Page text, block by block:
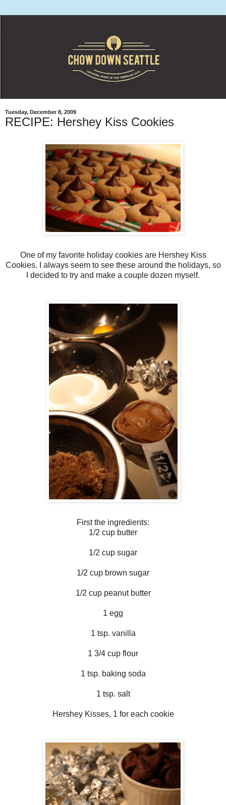
Tuesday, December 8, 2009
RECIPE: Hershey Kiss Cookies
One of my favorite holiday cookies are Hershey Kiss
Cookies. I always seem to see these around the holidays, so
I decided to try and make a couple dozen myself.
First the ingredients:
1/2 cup butter
1/2 cup sugar
1/2 cup brown sugar
1/2 cup peanut butter
1 egg
1 tsp. vanilla
1 3/4 cup flour
1 tsp. baking soda
1 tsp. salt
Hershey Kisses, 1 for each cookie